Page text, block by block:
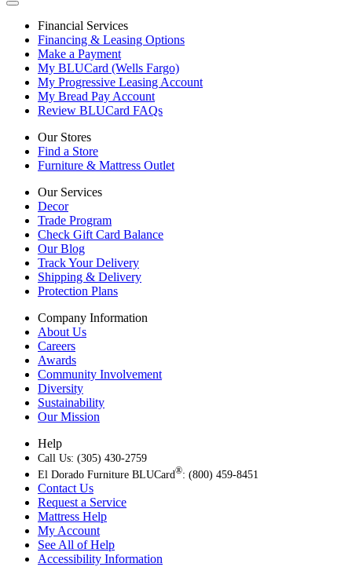
Financial Services
Financing & Leasing Options
Make a Payment
My BLUCard (Wells Fargo)
My Progressive Leasing Account
My Bread Pay Account
Review BLUCard FAQs
Our Stores
Find a Store
Furniture & Mattress Outlet
Our Services
Decor
Trade Program
Check Gift Card Balance
Our Blog
Track Your Delivery
Shipping & Delivery
Protection Plans
Company Information
About Us
Careers
Awards
Community Involvement
Diversity
Sustainability
Our Mission
Help
Call Us: (305) 430-2759
El Dorado Furniture BLUCard®: (800) 459-8451
Contact Us
Request a Service
Mattress Help
My Account
See All of Help
Accessibility Information